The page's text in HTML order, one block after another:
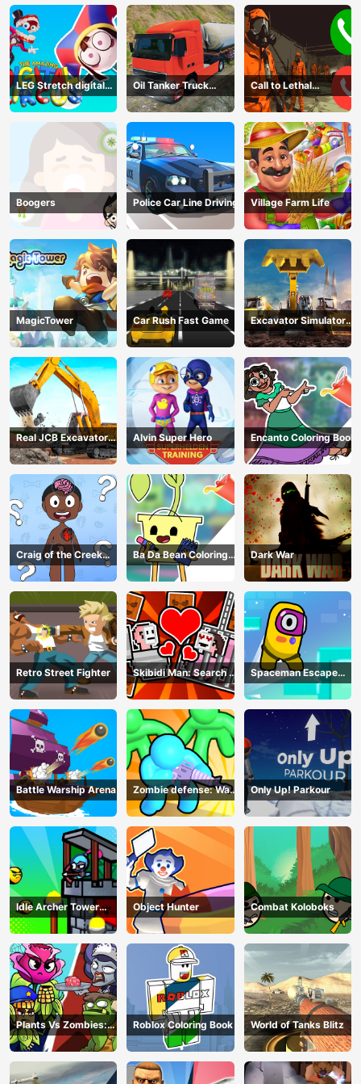
LEG Stretch digital
circus 3
Oil Tanker Truck
Transport
Call to Lethal
Company
Boogers Police Car Line Driving Village Farm Life
MagicTower Car Rush Fast Game
Excavator Simulator
3D
Real JCB Excavator
Simulator
Alvin Super Hero Encanto Coloring Book
Craig of the Creek
Learning the Body
Online
Ba Da Bean Coloring
Book
Dark War
Retro Street Fighter
Skibidi Man: Search of
Skibidi Girl
Spaceman Escape
Adventure
Battle Warship Arena
Zombie defense: War
Z Survival
Only Up! Parkour
Idle Archer Tower
Defense RPG
Object Hunter Combat Koloboks
Plants Vs Zombies:
Merge Defense
Roblox Coloring Book World of Tanks Blitz